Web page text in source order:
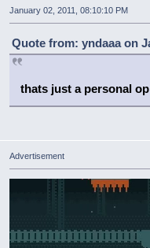
January 02, 2011, 08:10:10 PM
Quote from: yndaaa on
thats just a personal
Advertisement